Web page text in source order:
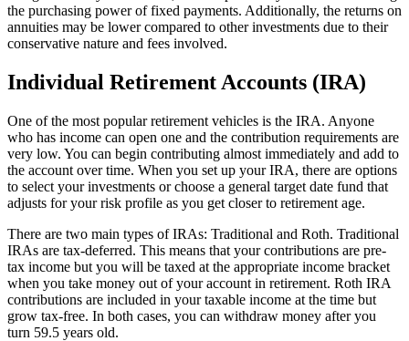
the purchasing power of fixed payments. Additionally, the returns on
annuities may be lower compared to other investments due to their
conservative nature and fees involved.
Individual Retirement Accounts (IRA)
One of the most popular retirement vehicles is the IRA. Anyone
who has income can open one and the contribution requirements are
very low. You can begin contributing almost immediately and add to
the account over time. When you set up your IRA, there are options
to select your investments or choose a general target date fund that
adjusts for your risk profile as you get closer to retirement age.
There are two main types of IRAs: Traditional and Roth. Traditional
IRAs are tax-deferred. This means that your contributions are pre-
tax income but you will be taxed at the appropriate income bracket
when you take money out of your account in retirement. Roth IRA
contributions are included in your taxable income at the time but
grow tax-free. In both cases, you can withdraw money after you
turn 59.5 years old.